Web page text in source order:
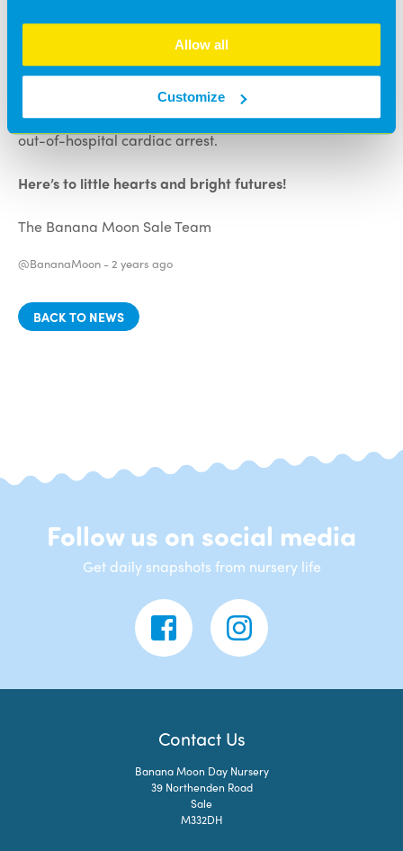
Allow all
Customize
throughout the nursery day. The device will also be
registered on The Circuit, meaning that 999 call
handlers can direct the local ambulance service and
local residents to the device during operating hours,
boosting the survival chances of people who have an
out-of-hospital cardiac arrest.
Here’s to little hearts and bright futures!
The Banana Moon Sale Team
@BananaMoon -2 years ago
BACK TO NEWS
Follow us on social media
Get daily snapshots from nursery life
Contact Us
Banana Moon Day Nursery
39 Northenden Road
Sale
M332DH